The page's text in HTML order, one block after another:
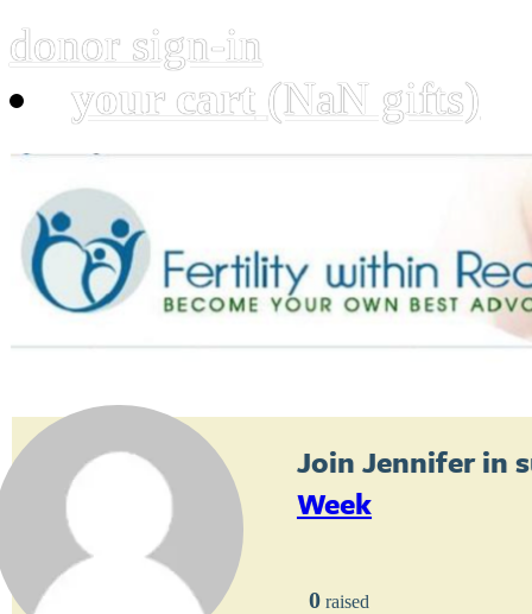
donor sign-in
your cart (NaN gifts)
Join Jenniferin
Week
0 raised